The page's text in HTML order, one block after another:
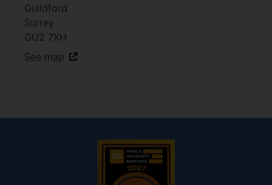
Guildford
Surrey
GU2 7XH
See map